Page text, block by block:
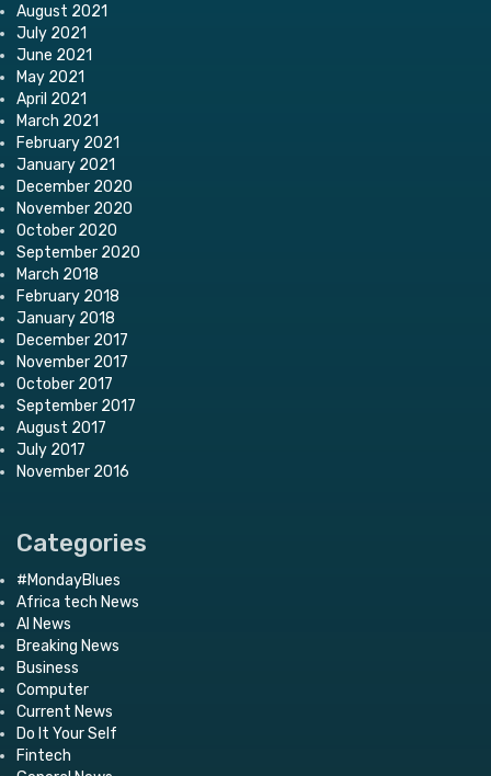
August 2021
July 2021
June 2021
May 2021
April 2021
March 2021
February 2021
January 2021
December 2020
November 2020
October 2020
September 2020
March 2018
February 2018
January 2018
December 2017
November 2017
October 2017
September 2017
August 2017
July 2017
November 2016
Categories
#MondayBlues
Africa tech News
AI News
Breaking News
Business
Computer
Current News
Do It Your Self
Fintech